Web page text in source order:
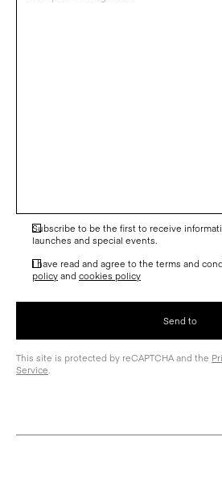
Subscribe to be the first to receive
launches and special events.
I have read and agree to the terms and
policy and cookies policy
This site is protected by reCAPTCHA and the
Service.